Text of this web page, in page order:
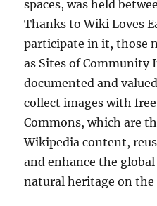
spaces, was held
Thanks to Wiki Loves
participate in it, those
as Sites of Community
documented and
collect images with
Commons, which are
Wikipedia content,
and enhance the
natural heritage on